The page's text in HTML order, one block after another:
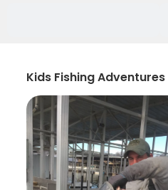
Kids Fishing Adventures